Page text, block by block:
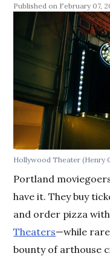
February 07,
Hollywood Theater (Henry
Portland
have it. They buy
and order pizza
Theaters—while
bounty of arthouse